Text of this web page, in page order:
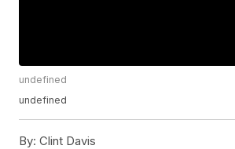
undefined
undefined
By: Clint Davis